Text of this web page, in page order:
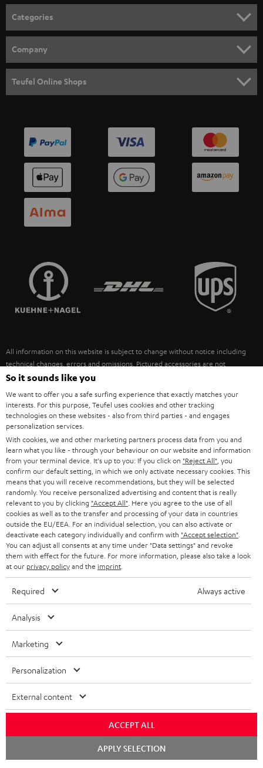
Categories
SPEAKER PACKAGES
SOUNDBARS
SMART HOME
BLUETOOTH
HEADPHONES
BLUETOOTH HEADPHONES
SPEAKERS
ULTIMA
FANSHOP
NEW RELEASES
Company
PRESS
MANAGEMENT
SUSTAINABILITY
Teufel Online Shops
AUSTRIA
SWITZERLAND
FRANCE
POLAND
ITALY
USA
OTHER COUNTRIES
All information on this website is subject to change without notice including
technical changes, errors and omissions. Pictured accessories are not
necessarily included. Any disposal fees for batteries are included in the price.
©2026 Lautsprecher Teufel GmbH - All rights reserved.
Imprint Conditions Privacy policy
withdraw from contract here
So it sounds like you
We want to offer you a safe surfing experience that exactly matches your
interests. For this purpose, Teufel uses cookies and other tracking
technologies on these websites - also from third parties - and engages
personalization services.
With cookies, we and other marketing partners process data from you and
learn what you like - through your behaviour on our website and information
from your terminal device. It's up to you: If you click on "Reject All" , you
confirm our default setting, in which we only activate necessary cookies. This
means that you will receive recommendations, but they will be selected
randomly. You receive personalized advertising and content that is really
relevant to you by clicking "Accept All" . Here you agree to the use of all
cookies as well as to the transfer and processing of your data in countries
outside the EU/EEA. For an individual selection, you can also activate or
deactivate each category individually and confirm with "Accept selection"
You can adjust all consents at any time under "Data settings" and revoke
them with effect for the future. For more information, please also take a look
at our privacy policyand the imprint
Required Always active
Analysis
Marketing
Personalization
External content
ACCEPT ALL
APPLY SELECTION